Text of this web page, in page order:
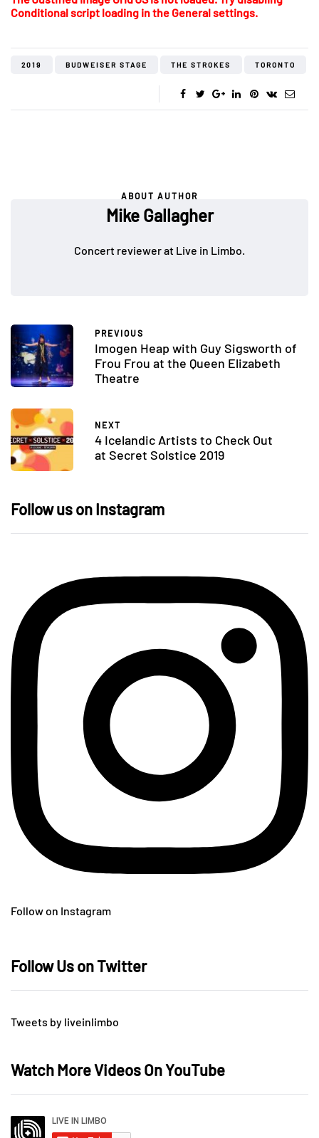
Conditional script loading in the General settings.
2019 BUDWEISER STAGE THE STROKES TORONTO
ABOUT AUTHOR
Mike Gallagher
Concert reviewer at Live in Limbo.
PREVIOUS
Imogen Heap with Guy Sigsworth of
Frou Frou at the Queen Elizabeth
Theatre
NEXT
4 Icelandic Artists to Check Out
at Secret Solstice 2019
Follow us on Instagram
Follow on Instagram
Follow Us on Twitter
Tweets by liveinlimbo
Watch More Videos On YouTube